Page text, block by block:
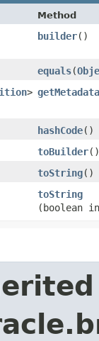
Method
builder()
equals​(
> getMetadata
hashCode()
toBuilder()
toString()
toString
(boolean